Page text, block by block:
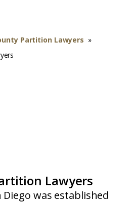
Partition Lawyers »
Lawyers
Diego was established